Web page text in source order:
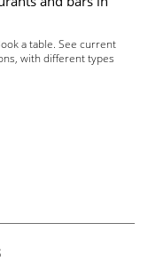
a table. See current
with different types